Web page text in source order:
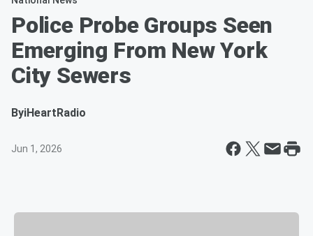
Police Probe Groups Seen
Emerging From New York
City Sewers
ByiHeartRadio
Jun 1, 2026